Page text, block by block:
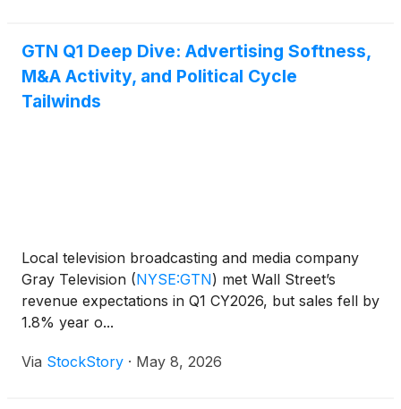
GTN Q1 Deep Dive: Advertising Softness,
M&A Activity, and Political Cycle
Tailwinds
Local television broadcasting and media company
Gray Television (NYSE:GTN) met Wall Street’s
revenue expectations in Q1 CY2026, but sales fell by
1.8% year o...
Via StockStory · May 8, 2026